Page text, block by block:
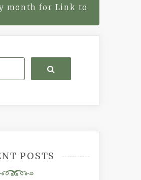
month for Link to
Search
POSTS